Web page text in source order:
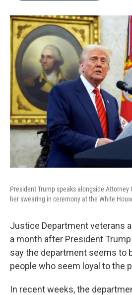
President Trump speaks alongside Attorney
her swearing in ceremony at the White
Justice Department veterans
a month after President
say the department seems to
people who seem loyal to the
In recent weeks, the